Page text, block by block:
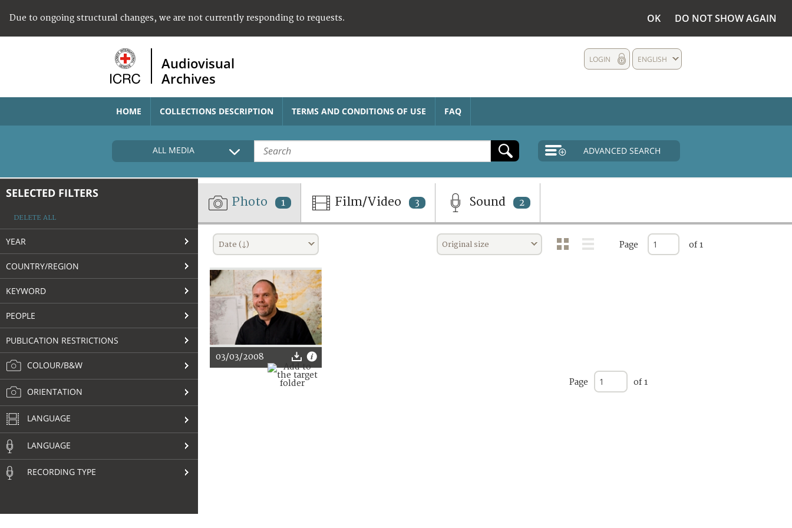
Due to ongoing structural changes, we are not currently responding to requests. OK DO NOT SHOW AGAIN
Audiovisual
Archives
ENGLISH
LOGIN
HOME COLLECTIONS DESCRIPTION TERMS AND CONDITIONS OF USE FAQ
ALL MEDIA ADVANCED SEARCH
SELECTED FILTERS
DELETE ALL
YEAR
COUNTRY/REGION
KEYWORD
PEOPLE
PUBLICATION RESTRICTIONS
COLOUR/B&W
ORIENTATION
LANGUAGE
LANGUAGE
RECORDING TYPE
Photo 1 Film/Video 3 Sound 2
Date (↓) Original size Page of 1
03/03/2008
Page of 1